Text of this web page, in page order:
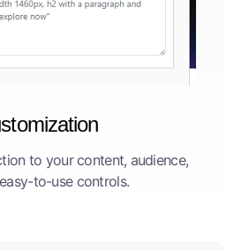
to your content, audience,
to-use controls.